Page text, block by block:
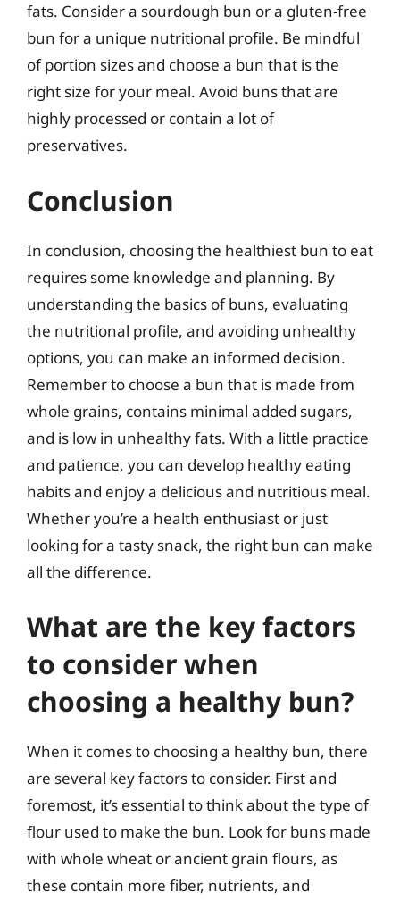
fats. Consider a sourdough bun or a gluten-free
bun for a unique nutritional profile. Be mindful
of portion sizes and choose a bun that is the
right size for your meal. Avoid buns that are
highly processed or contain a lot of
preservatives.
Conclusion
In conclusion, choosing the healthiest bun to eat
requires some knowledge and planning. By
understanding the basics of buns, evaluating
the nutritional profile, and avoiding unhealthy
options, you can make an informed decision.
Remember to choose a bun that is made from
whole grains, contains minimal added sugars,
and is low in unhealthy fats. With a little practice
and patience, you can develop healthy eating
habits and enjoy a delicious and nutritious meal.
Whether you’re a health enthusiast or just
looking for a tasty snack, the right bun can make
all the difference.
What are the key factors
to consider when
choosing a healthy bun?
When it comes to choosing a healthy bun, there
are several key factors to consider. First and
foremost, it’s essential to think about the type of
flour used to make the bun. Look for buns made
with whole wheat or ancient grain flours, as
these contain more fiber, nutrients, and